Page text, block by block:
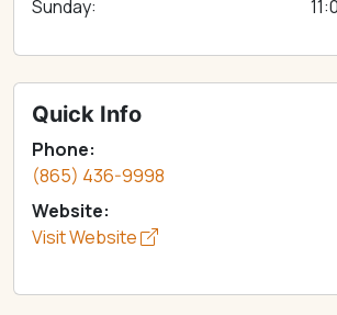
Sunday:
Quick Info
Phone:
(865) 436-9998
Website:
Visit Website